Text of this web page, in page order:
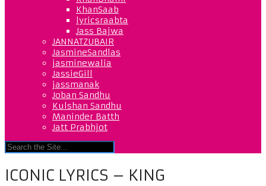
KhanSaab
lyricsraabta
Jass Bajwa
JANNATZUBAIR
JasmineSandlas
jasminewalia
JassieGill
jassmanak
Joban Sandhu
Kulshan Sandhu
Maninder Batth
Jatt Prabhjot
ICONIC LYRICS – KING